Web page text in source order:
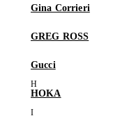
Gina Corrieri
GREG ROSS
Gucci
HOKA